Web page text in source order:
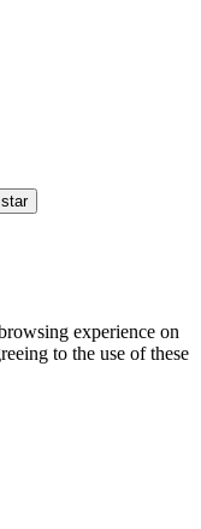
experience on
to the use of these